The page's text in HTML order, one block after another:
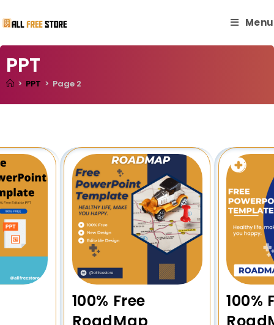
Menu
PPT
> PPT > Page 2
100% Free
100%